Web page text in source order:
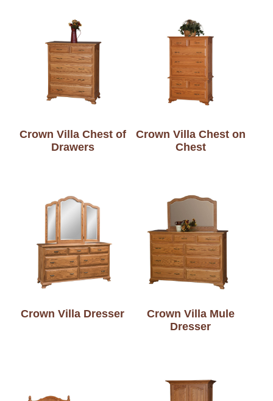
Crown Villa Chest of
Drawers
Crown Villa Chest on
Chest
Crown Villa Dresser
Crown Villa Mule
Dresser